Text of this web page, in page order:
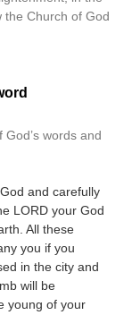
the Church of God
words and
and carefully
LORD your God
All these
you if you
in the city and
will be
young of your